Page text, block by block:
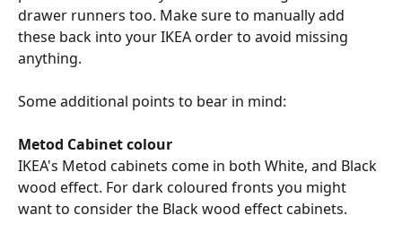
drawer runners too. Make sure to manually add
these back into your IKEA order to avoid missing
anything.
Some additional points to bear in mind:
Metod Cabinet colour
IKEA's Metod cabinets come in both White, and Black
wood effect. For dark coloured fronts you might
want to consider the Black wood effect cabinets.